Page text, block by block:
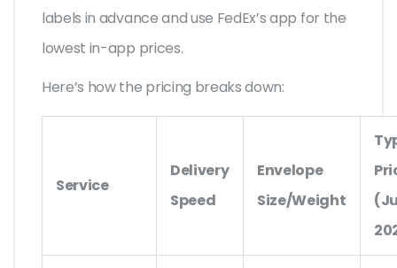
labels in advance and use FedEx’s app for the
lowest in-app prices.
Here’s how the pricing breaks down:
Service
Delivery
Speed
Envelope
Size/Weight